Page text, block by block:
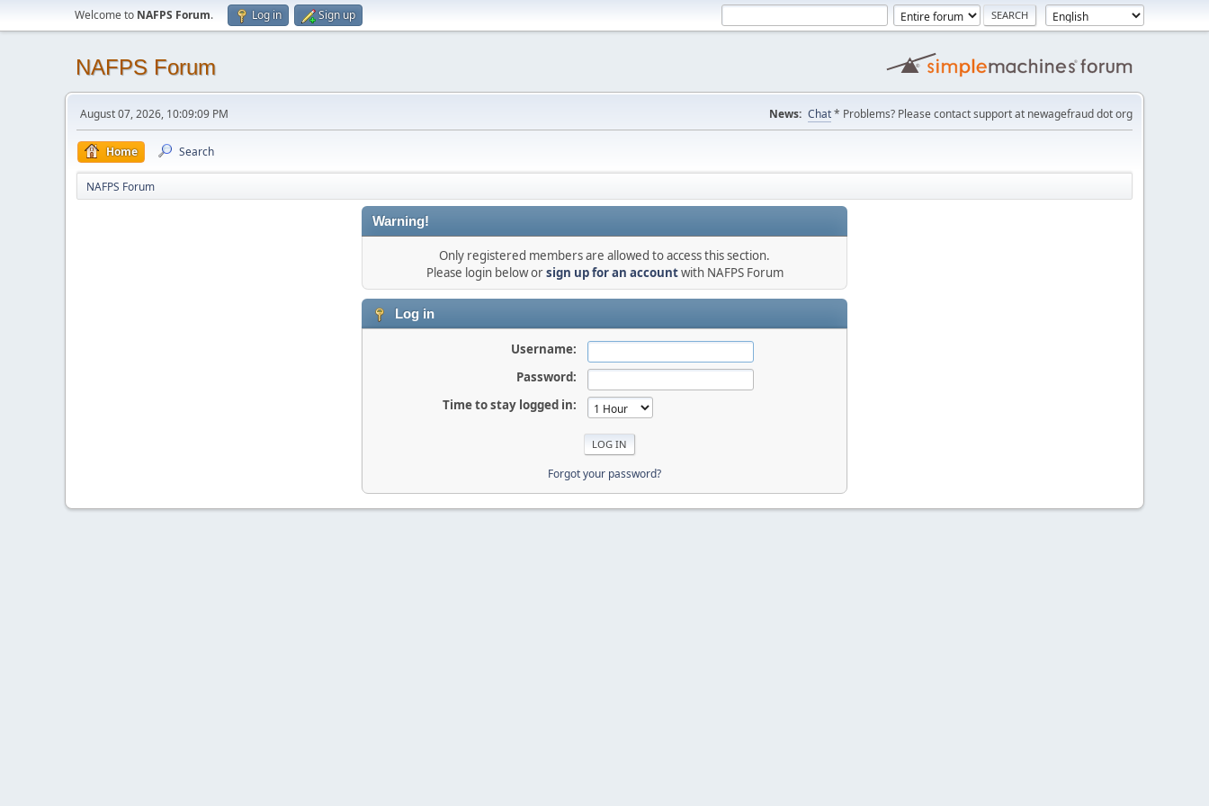
Welcome to NAFPS Forum. Log in Sign up
NAFPS Forum
August 07, 2026, 10:09:09 PM News: Chat* Problems? Please contact support at newagefraud dot org
Home Search
NAFPS Forum
Warning!
Only registered members are allowed to access this section.
Please login below orsign up for an accountwith NAFPS Forum
Log in
Username:
Password:
Time to stay logged in:
Forgot your password?